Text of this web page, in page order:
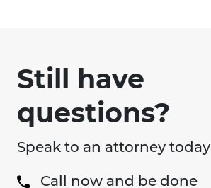
Still have
questions?
Speak to an attorney today
Call now and be done